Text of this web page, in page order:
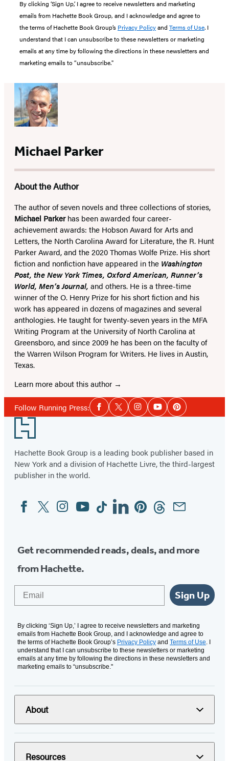
By clicking ‘Sign Up,’ I agree to receive newsletters and marketing
emails from Hachette Book Group, and I acknowledge and agree to
the terms of Hachette Book Group’s Privacy Policyand Terms of Use. I
understand that I can unsubscribe to these newsletters or marketing
emails at any time by following the directions in these newsletters and
marketing emails to “unsubscribe."
Michael Parker
About the Author
The author of seven novels and three collections of stories,
Michael Parkerhas been awarded four career-
achievement awards: the Hobson Award for Arts and
Letters, the North Carolina Award for Literature, the R. Hunt
Parker Award, and the 2020 Thomas Wolfe Prize. His short
fiction and nonfiction have appeared in the Washington
Post, the New York Times, Oxford American, Runner’s
World, Men’s Journal, and others. He is a three-time
winner of the O. Henry Prize for his short fiction and his
work has appeared in dozens of magazines and several
anthologies. He taught for twenty-seven years in the MFA
Writing Program at the University of North Carolina at
Greensboro, and since 2009 he has been on the faculty of
the Warren Wilson Program for Writers. He lives in Austin,
Texas.
Learn more about this author
Follow Running Press:Social
Media
Facebook
TwitterInstagramYouTubePinterest
Footer
Hachette Book Group is a leading book publisher based in
New York and a division of Hachette Livre, the third-largest
publisher in the world.
Social
Media
FacebookTwitterInstagram
YouTubeTiktokLinkedinPinterestThreadsEmail
Get recommended reads, deals, and more
from Hachette.
Sign Up
By clicking ‘Sign Up,’ I agree to receive newsletters and marketing
emails from Hachette Book Group, and I acknowledge and agree to
the terms of Hachette Book Group’s Privacy Policy and Terms of Use. I
understand that I can unsubscribe to these newsletters or marketing
emails at any time by following the directions in these newsletters and
marketing emails to “unsubscribe."
About
Resources